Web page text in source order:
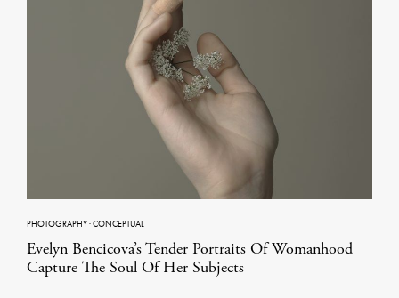
PHOTOGRAPHY·CONCEPTUAL
Evelyn Bencicova’s Tender Portraits Of Womanhood
Capture The Soul Of Her Subjects